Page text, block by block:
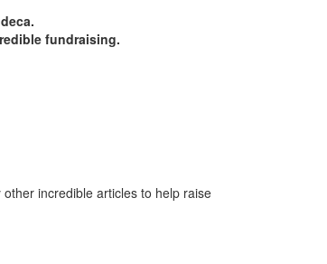
fundraising.
incredible articles to help raise